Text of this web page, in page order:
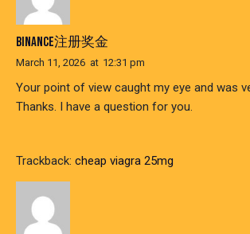
BINANCE注册奖金
March 11, 2026 at 12:31 pm
Your point of view caught my eye and was
Thanks. I have a question for you.
Trackback: cheap viagra 25mg